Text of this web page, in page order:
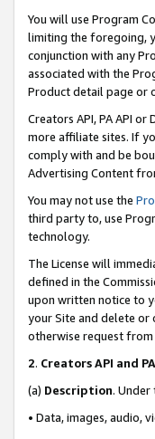
You will use Program
limiting the foregoing,
conjunction with any
associated with the
Product detail page or
Creators API, PA API
more affiliate sites. If
comply with and be
Advertising Content
You may not use the
third party to, use
technology.
The License will
defined in the
upon written notice to
your Site and delete or
otherwise request
2. Creators API and
(a) Description.
• Data, images, audio,